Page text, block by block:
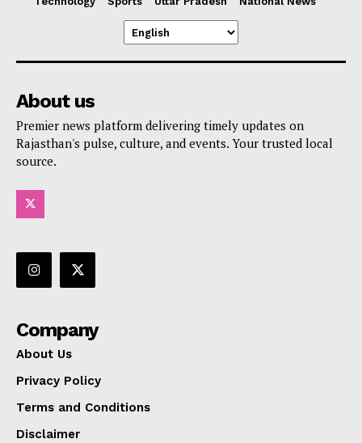
About us
Premier news platform delivering timely updates on
Rajasthan's pulse, culture, and events. Your trusted local
source.
Company
About Us
Privacy Policy
Terms and Conditions
Disclaimer